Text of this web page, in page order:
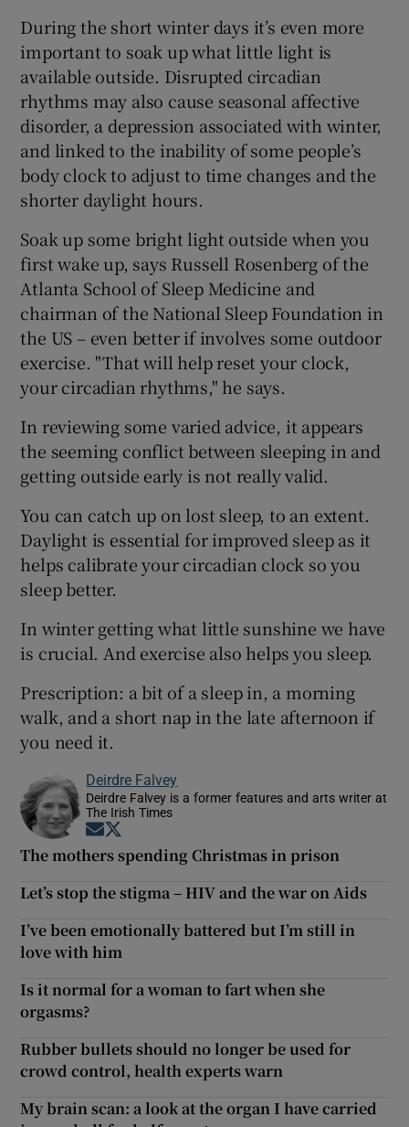
During the short winter days it’s even more
important to soak up what little light is
available outside. Disrupted circadian
rhythms may also cause seasonal affective
disorder, a depression associated with winter,
and linked to the inability of some people’s
body clock to adjust to time changes and the
shorter daylight hours.
Soak up some bright light outside when you
first wake up, says Russell Rosenberg of the
Atlanta School of Sleep Medicine and
chairman of the National Sleep Foundation in
the US – even better if involves some outdoor
exercise. "That will help reset your clock,
your circadian rhythms," he says.
In reviewing some varied advice, it appears
the seeming conflict between sleeping in and
getting outside early is not really valid.
You can catch up on lost sleep, to an extent.
Daylight is essential for improved sleep as it
helps calibrate your circadian clock so you
sleep better.
In winter getting what little sunshine we have
is crucial. And exercise also helps you sleep.
Prescription: a bit of a sleep in, a morning
walk, and a short nap in the late afternoon if
you need it.
Deirdre Falvey
Deirdre Falvey is a former features and arts writer at
The Irish Times
Opens in new window
The mothers spending Christmas in prison
Let’s stop the stigma – HIV and the war on Aids
I’ve been emotionally battered but I’m still in
love with him
Is it normal for a woman to fart when she
orgasms?
Rubber bullets should no longer be used for
crowd control, health experts warn
My brain scan: a look at the organ I have carried